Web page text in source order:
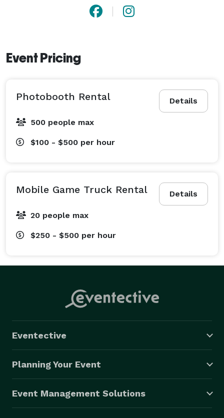
fully enjoy the festivities.
Event Pricing
Details
Photobooth Rental
500 people max
$100 - $500 per hour
Details
Mobile Game Truck Rental
20 people max
$250 - $500 per hour
Eventective
Planning Your Event
Event Management Solutions